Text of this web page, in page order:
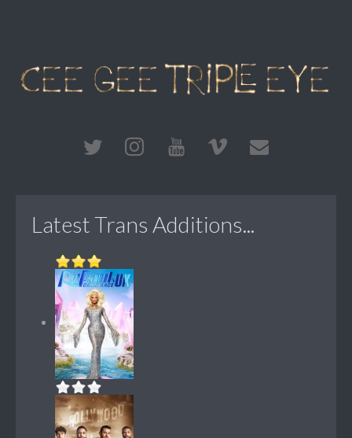
Latest Trans Additions...